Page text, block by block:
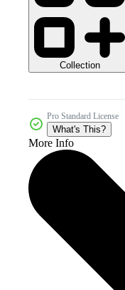
Collection
Pro Standard License
What's This?
More Info